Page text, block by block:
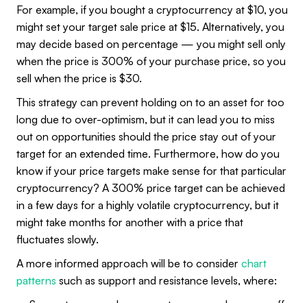
For example, if you bought a cryptocurrency at $10, you
might set your target sale price at $15. Alternatively, you
may decide based on percentage — you might sell only
when the price is 300% of your purchase price, so you
sell when the price is $30.
This strategy can prevent holding on to an asset for too
long due to over-optimism, but it can lead you to miss
out on opportunities should the price stay out of your
target for an extended time. Furthermore, how do you
know if your price targets make sense for that particular
cryptocurrency? A 300% price target can be achieved
in a few days for a highly volatile cryptocurrency, but it
might take months for another with a price that
fluctuates slowly.
A more informed approach will be to consider chart
patterns such as support and resistance levels, where: